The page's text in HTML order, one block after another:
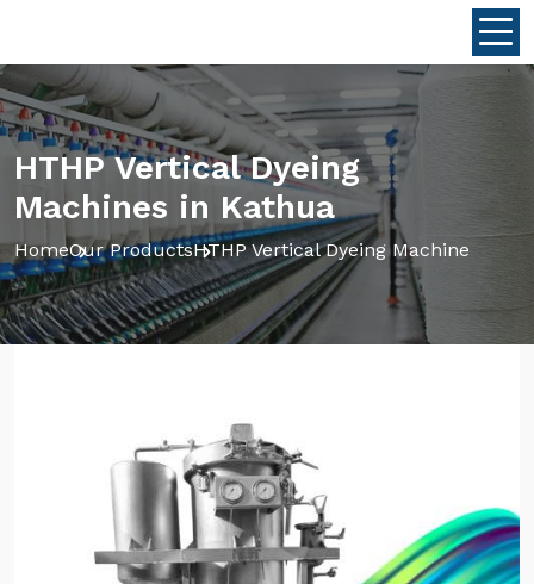
HTHP Vertical Dyeing
Machines in Kathua
HomeOur ProductsHTHP Vertical Dyeing Machine